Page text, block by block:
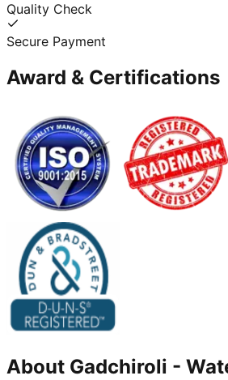
Quality Check
Secure Payment
Award & Certifications
About Gadchiroli -